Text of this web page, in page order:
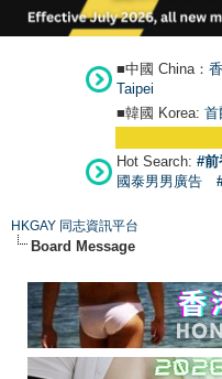
■中國 China：
Taipei
■韓國 Korea: 首
Hot Search: #
國泰男男廣告
HKGAY 同志資訊平台
Board Message